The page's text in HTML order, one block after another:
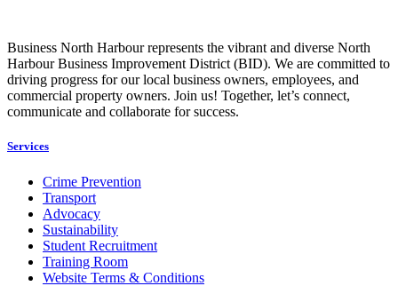
Business North Harbour represents the vibrant and diverse North
Harbour Business Improvement District (BID). We are committed to
driving progress for our local business owners, employees, and
commercial property owners. Join us! Together, let’s connect,
communicate and collaborate for success.
Services
Crime Prevention
Transport
Advocacy
Sustainability
Student Recruitment
Training Room
Website Terms & Conditions